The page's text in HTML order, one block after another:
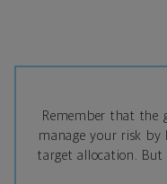
Remember that the
manage your risk by
target allocation.